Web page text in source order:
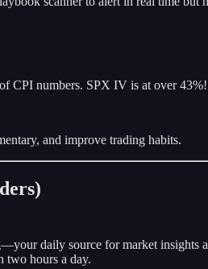
CPI numbers. SPX IV is at over
and improve trading habits.
daily source for market insights
two hours a day.